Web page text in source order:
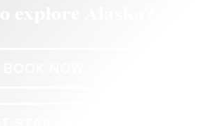
explore Alaska?